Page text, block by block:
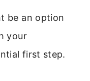
be an option
your
first step.